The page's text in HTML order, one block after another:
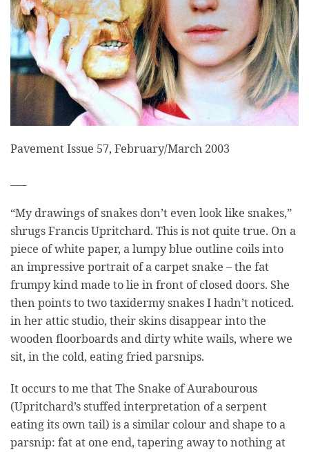
Pavement Issue 57, February/March 2003
“My drawings of snakes don’t even look like snakes,”
shrugs Francis Upritchard. This is not quite true. On a
piece of white paper, a lumpy blue outline coils into
an impressive portrait of a carpet snake – the fat
frumpy kind made to lie in front of closed doors. She
then points to two taxidermy snakes I hadn’t noticed.
in her attic studio, their skins disappear into the
wooden floorboards and dirty white wails, where we
sit, in the cold, eating fried parsnips.
It occurs to me that The Snake of Aurabourous
(Upritchard’s stuffed interpretation of a serpent
eating its own tail) is a similar colour and shape to a
parsnip: fat at one end, tapering away to nothing at